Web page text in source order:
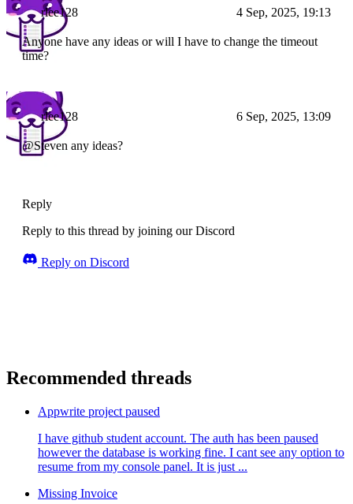
rlee128 4 Sep, 2025, 19:13
Anyone have any ideas or will I have to change the timeout
time?
rlee128 6 Sep, 2025, 13:09
@Steven any ideas?
Reply
Reply to this thread by joining our Discord
Reply on Discord
Recommended threads
Appwrite project paused
I have github student account. The auth has been paused
however the database is working fine. I cant see any option to
resume from my console panel. It is just ...
Missing Invoice